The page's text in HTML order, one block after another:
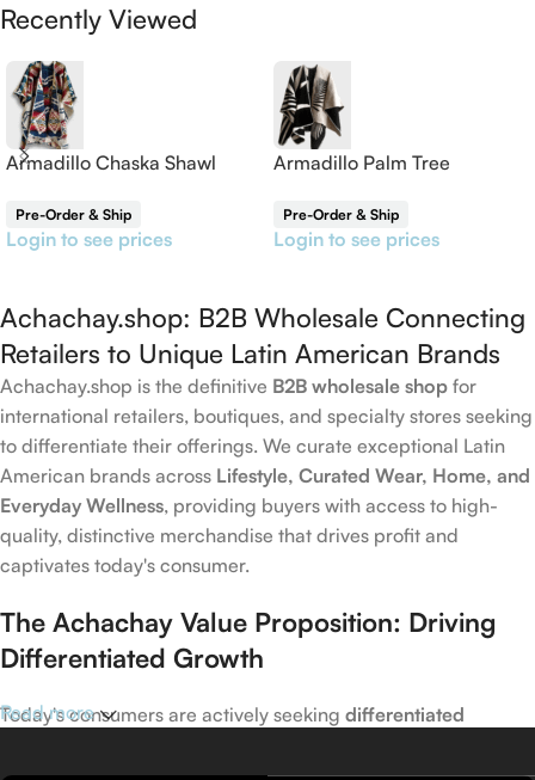
Recently Viewed
Armadillo Chaska Shawl
Pre-Order & Ship
Login to see prices
Armadillo Palm Tree
Pre-Order & Ship
Login to see prices
Achachay.shop: B2B Wholesale Connecting
Retailers to Unique Latin American Brands
Achachay.shop is the definitive B2B wholesale shop for
international retailers, boutiques, and specialty stores seeking
to differentiate their offerings. We curate exceptional Latin
American brands across Lifestyle, Curated Wear, Home, and
Everyday Wellness, providing buyers with access to high-
quality, distinctive merchandise that drives profit and
captivates today's consumer.
The Achachay Value Proposition: Driving
Differentiated Growth
Today's consumers are actively seeking differentiated
and lifestyle. Achachay is your trusted wholesale partner for
Read more